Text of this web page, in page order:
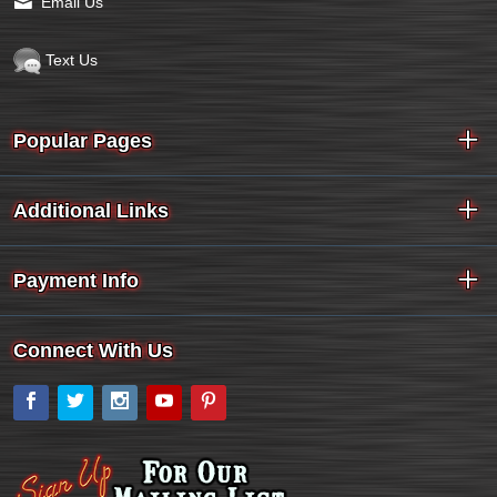
Text Us
Popular Pages
Additional Links
Payment Info
Connect With Us
Facebook
Twitter Instagram
YouTube